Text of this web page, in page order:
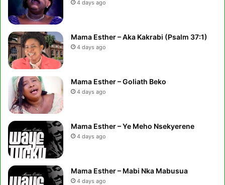
4 days ago
Mama Esther – Aka Kakrabi (Psalm 37:1)
4 days ago
Mama Esther – Goliath Beko
4 days ago
Mama Esther – Ye Meho Nsekyerene
4 days ago
Mama Esther – Mabi Nka Mabusua
4 days ago